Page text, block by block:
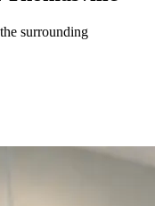
surrounding